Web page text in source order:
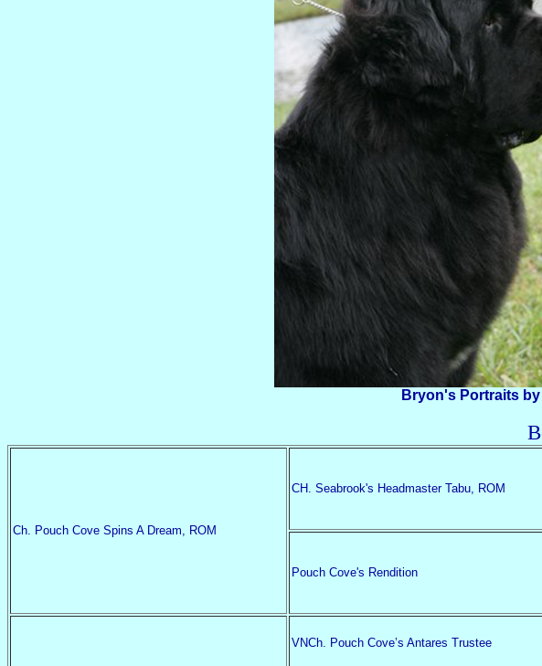
Bryon's Portraits
Ch. Pouch Cove Spins A Dream, ROM
CH. Seabrook's Headmaster Tabu, ROM
Pouch Cove's Rendition
VNCh. Pouch Cove’s Antares Trustee